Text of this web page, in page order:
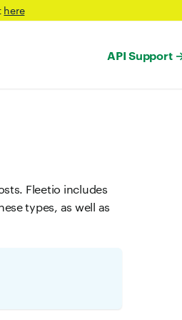
here
API Support
Fleetio includes
types, as well as